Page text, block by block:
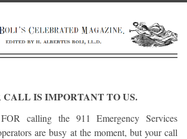
CALL IS IMPORTANT TO US.
calling the 911 Emergency Services
are busy at the moment, but your call